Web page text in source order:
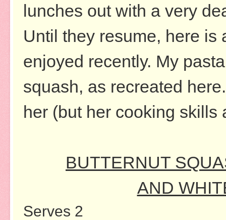
lunches out with a very
Until they resume, here is
enjoyed recently. My
squash, as recreated
her (but her cooking skills
BUTTERNUT
AND
Serves 2